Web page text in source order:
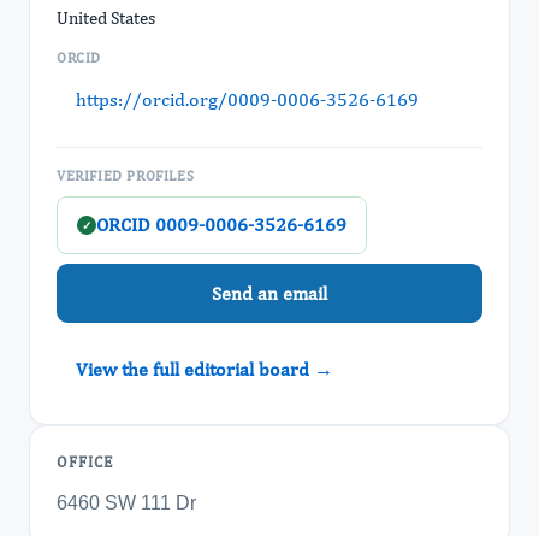
United States
ORCID
https://orcid.org/0009-0006-3526-6169
VERIFIED PROFILES
✓ ORCID 0009-0006-3526-6169
Send an email
View the full editorial board →
OFFICE
6460 SW 111 Dr